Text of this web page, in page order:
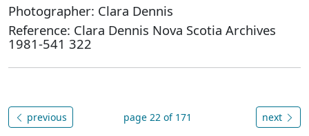
Photographer: Clara Dennis
Reference: Clara Dennis Nova Scotia Archives
1981-541 322
previous page 22 of 171 next